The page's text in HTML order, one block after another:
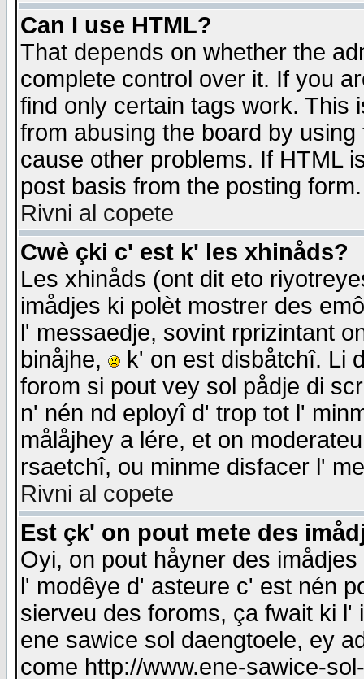
Can I use HTML?
That depends on whether the
complete control over it. If you
find only certain tags work. This
from abusing the board by
cause other problems. If HTML
post basis from the posting form.
Rivni al copete
Cwè çki c' est k' les xhinåds?
Les xhinåds (ont dit eto
imådjes ki polèt mostrer des
l' messaedje, sovint rprizintant
binåjhe,
k' on est disbåtchî. Li
forom si pout vey sol pådje di
n' nén nd eployî d' trop tot l'
målåjhey a lére, et on
rsaetchî, ou minme disfacer l'
Rivni al copete
Est çk' on pout mete des
Oyi, on pout håyner des
l' modêye d' asteure c' est nén
sierveu des foroms, ça fwait ki
ene sawice sol daengtoele, ey
come http://www.ene-sawice-